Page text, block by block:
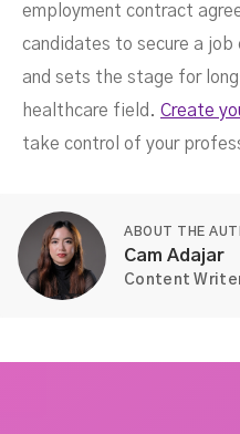
employment contract
candidates to secure a
and sets the stage for
healthcare field. Create
take control of your
ABOUT THE
Cam Adajar
Content